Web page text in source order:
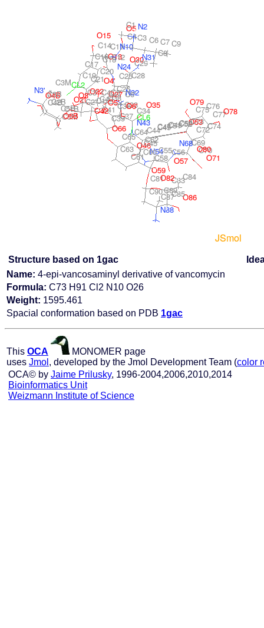
Structure based on 1gac
Name: 4-epi-vancosaminyl derivative of vancomycin
Formula: C73 H91 Cl2 N10 O26
Weight: 1595.461
Spacial conformation based on PDB 1gac
This OCA
MONOMER page
uses Jmol , developed by the Jmol Development Team (color
OCA© by Jaime Prilusky, 1996-2004,2006,2010,2014
Bioinformatics Unit
Weizmann Institute of Science